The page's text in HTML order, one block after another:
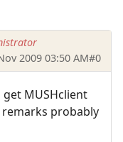
2009 03:50 AM#0
MUSHclient
probably